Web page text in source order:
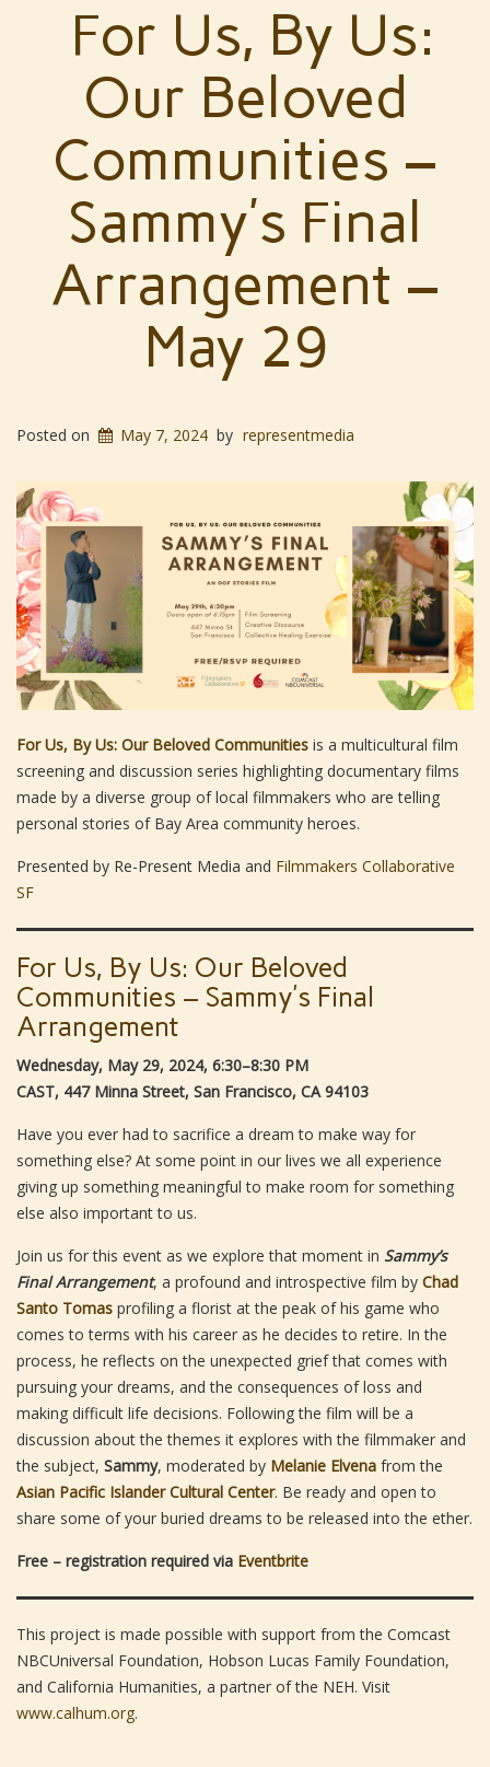
For Us, By Us:
Our Beloved
Communities –
Sammy’s Final
Arrangement –
May 29
Posted on May 7, 2024 by representmedia
For Us, By Us: Our Beloved Communities is a multicultural film
screening and discussion series highlighting documentary films
made by a diverse group of local filmmakers who are telling
personal stories of Bay Area community heroes.
Presented by Re-Present Media and Filmmakers Collaborative
SF
For Us, By Us: Our Beloved
Communities – Sammy’s Final
Arrangement
Wednesday, May 29, 2024, 6:30–8:30 PM
CAST, 447 Minna Street, San Francisco, CA 94103
Have you ever had to sacrifice a dream to make way for
something else? At some point in our lives we all experience
giving up something meaningful to make room for something
else also important to us.
Join us for this event as we explore that moment in Sammy’s
Final Arrangement, a profound and introspective film by Chad
Santo Tomas profiling a florist at the peak of his game who
comes to terms with his career as he decides to retire. In the
process, he reflects on the unexpected grief that comes with
pursuing your dreams, and the consequences of loss and
making difficult life decisions. Following the film will be a
discussion about the themes it explores with the filmmaker and
the subject, Sammy, moderated by Melanie Elvena from the
Asian Pacific Islander Cultural Center. Be ready and open to
share some of your buried dreams to be released into the ether.
Free – registration required via Eventbrite
This project is made possible with support from the Comcast
NBCUniversal Foundation, Hobson Lucas Family Foundation,
and California Humanities, a partner of the NEH. Visit
www.calhum.org.